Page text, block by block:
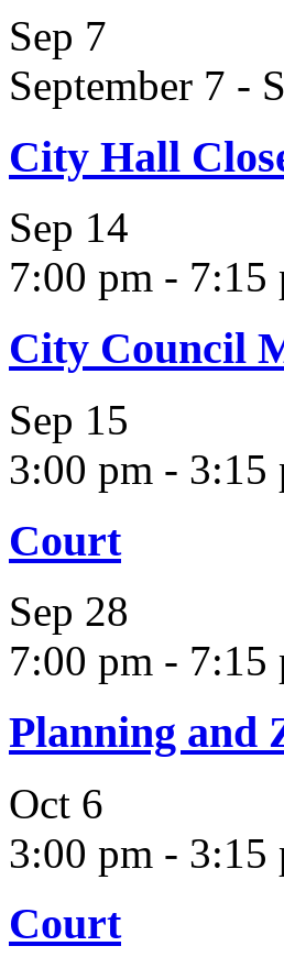
Sep 7
September 7 -
City Hall
Sep 14
7:00 pm - 7:15
City Council
Sep 15
3:00 pm - 3:15
Court
Sep 28
7:00 pm - 7:15
Planning and
Oct 6
3:00 pm - 3:15
Court